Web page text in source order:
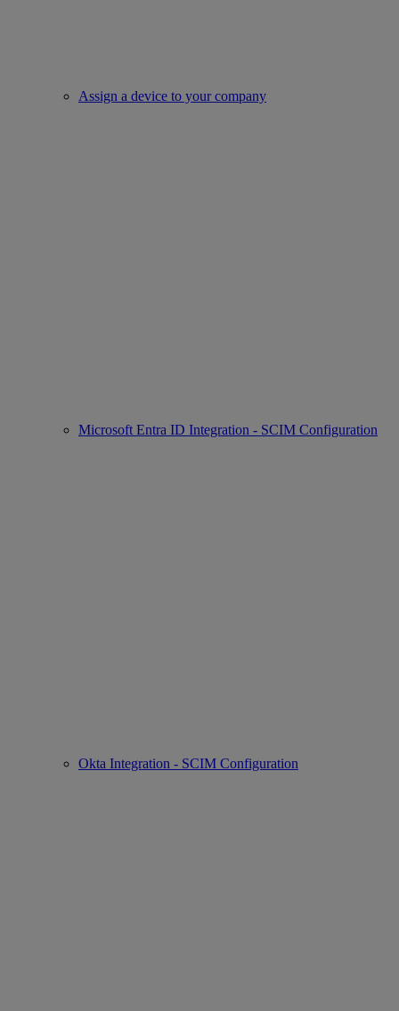
Assign a device to your company
Microsoft Entra ID Integration - SCIM Configuration
Okta Integration - SCIM Configuration